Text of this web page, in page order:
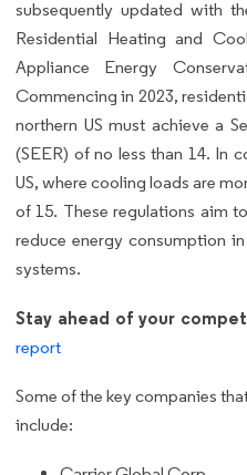
subsequently updated with
Residential Heating and
Appliance Energy
Commencing in 2023,
northern US must achieve a
(SEER) of no less than 14. In
US, where cooling loads are
of 15. These regulations aim
reduce energy consumption
systems.
Stay ahead of your
report
Some of the key companies
include: